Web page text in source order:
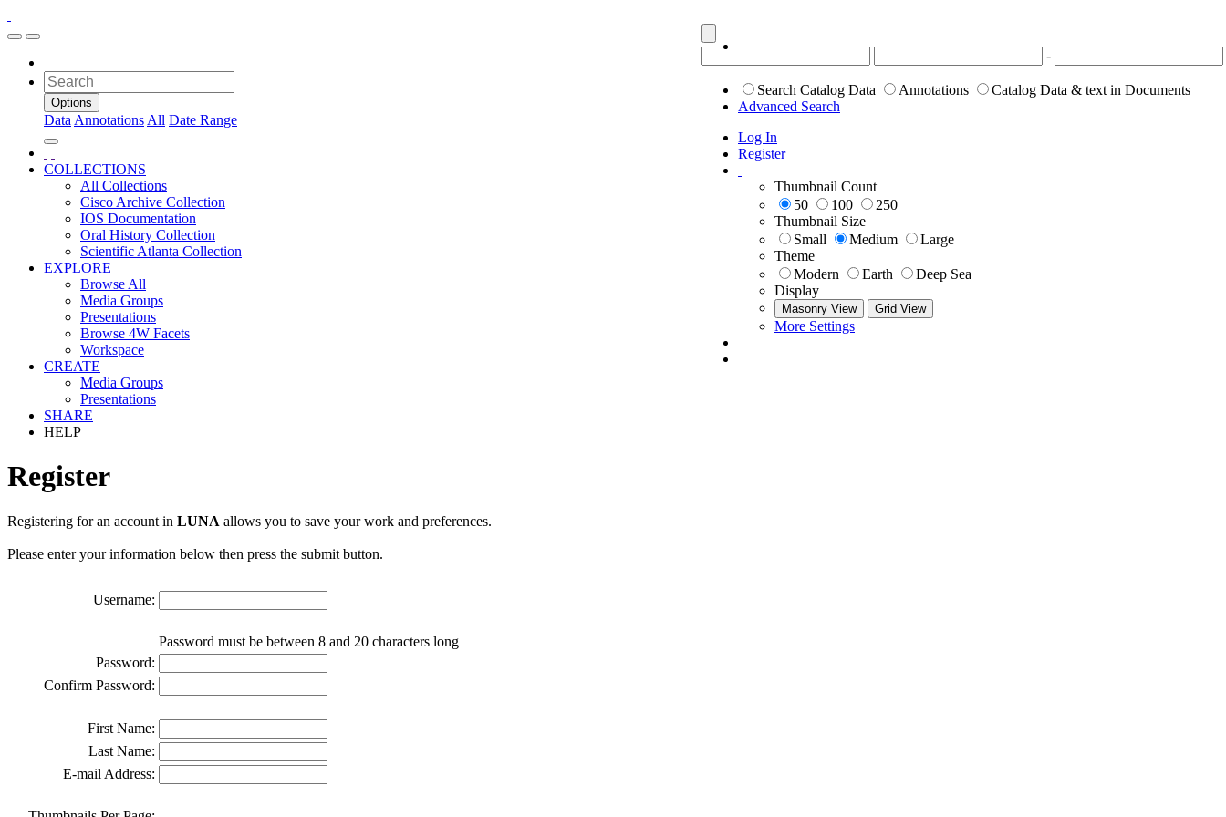
-
Search Catalog Data Annotations
Catalog Data & text in Documents
Advanced Search
Log In
Register
Thumbnail Count
50
100
250
Thumbnail Size
Small
Medium
Large
Theme
Modern
Earth
Deep Sea
Display
Masonry View Grid View
More Settings
Options
Data Annotations All Date Range
COLLECTIONS
All Collections
Cisco Archive Collection
IOS Documentation
Oral History Collection
Scientific Atlanta Collection
EXPLORE
Browse All
Media Groups
Presentations
Browse 4W Facets
Workspace
CREATE
Media Groups
Presentations
SHARE
HELP
Register
Registering for an account in LUNA allows you to save your work and preferences.
Please enter your information below then press the submit button.
Username:
Password must be between 8 and 20 characters long
Password:
Confirm Password:
First Name:
Last Name:
E-mail Address: